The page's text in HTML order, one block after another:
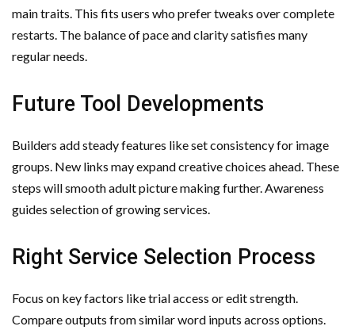
main traits. This fits users who prefer tweaks over complete
restarts. The balance of pace and clarity satisfies many
regular needs.
Future Tool Developments
Builders add steady features like set consistency for image
groups. New links may expand creative choices ahead. These
steps will smooth adult picture making further. Awareness
guides selection of growing services.
Right Service Selection Process
Focus on key factors like trial access or edit strength.
Compare outputs from similar word inputs across options.